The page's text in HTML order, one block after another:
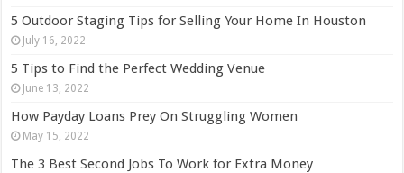
5 Outdoor Staging Tips for Selling Your Home In Houston
July 16, 2022
5 Tips to Find the Perfect Wedding Venue
June 13, 2022
How Payday Loans Prey On Struggling Women
May 15, 2022
The 3 Best Second Jobs To Work for Extra Money